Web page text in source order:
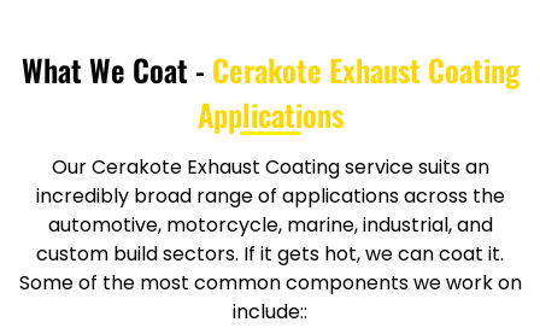
What We Coat -Cerakote Exhaust Coating
Applications
Our Cerakote Exhaust Coating service suits an
incredibly broad range of applications across the
automotive, motorcycle, marine, industrial, and
custom build sectors. If it gets hot, we can coat it.
Some of the most common components we work on
include::